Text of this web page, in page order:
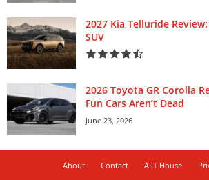
2027 Kia Telluride
SUV
2026 Toyota GR Corolla
Fun Cars Aren’t Dead
June 23, 2026
About Contact AFT House